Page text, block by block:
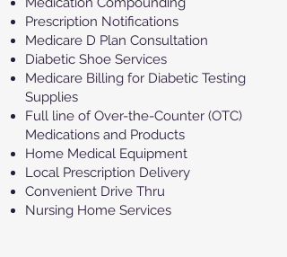
Prescription Notifications
Medicare D Plan Consultation
Diabetic Shoe Services
Medicare Billing for Diabetic Testing
Supplies
Full line of Over-the-Counter (OTC)
Medications and Products
Home Medical Equipment
Local Prescription Delivery
Convenient Drive Thru
Nursing Home Services